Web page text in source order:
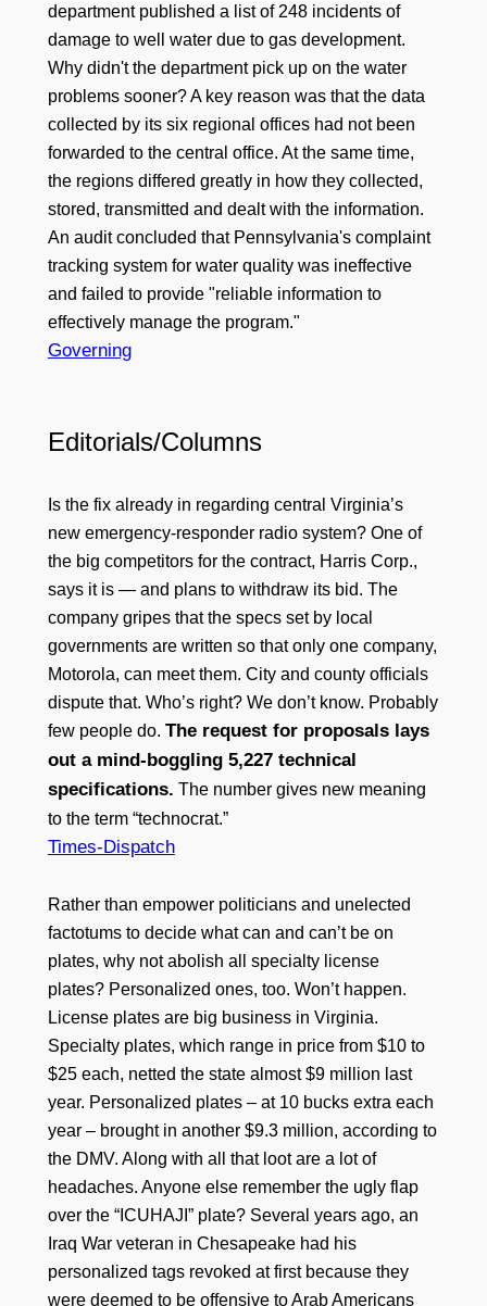
department published a list of 248 incidents of
damage to well water due to gas development.
Why didn't the department pick up on the water
problems sooner? A key reason was that the data
collected by its six regional offices had not been
forwarded to the central office. At the same time,
the regions differed greatly in how they collected,
stored, transmitted and dealt with the information.
An audit concluded that Pennsylvania's complaint
tracking system for water quality was ineffective
and failed to provide "reliable information to
effectively manage the program."
Governing
Editorials/Columns
Is the fix already in regarding central Virginia’s
new emergency-responder radio system? One of
the big competitors for the contract, Harris Corp.,
says it is — and plans to withdraw its bid. The
company gripes that the specs set by local
governments are written so that only one company,
Motorola, can meet them. City and county officials
dispute that. Who’s right? We don’t know. Probably
few people do. The request for proposals lays
out a mind-boggling 5,227 technical
specifications. The number gives new meaning
to the term “technocrat.”
Times-Dispatch
Rather than empower politicians and unelected
factotums to decide what can and can’t be on
plates, why not abolish all specialty license
plates? Personalized ones, too. Won’t happen.
License plates are big business in Virginia.
Specialty plates, which range in price from $10 to
$25 each, netted the state almost $9 million last
year. Personalized plates – at 10 bucks extra each
year – brought in another $9.3 million, according to
the DMV. Along with all that loot are a lot of
headaches. Anyone else remember the ugly flap
over the “ICUHAJI” plate? Several years ago, an
Iraq War veteran in Chesapeake had his
personalized tags revoked at first because they
were deemed to be offensive to Arab Americans